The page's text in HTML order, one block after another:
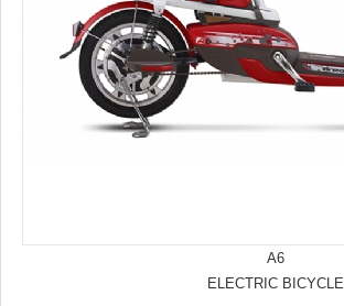
A6
ELECTRIC BICYCLE